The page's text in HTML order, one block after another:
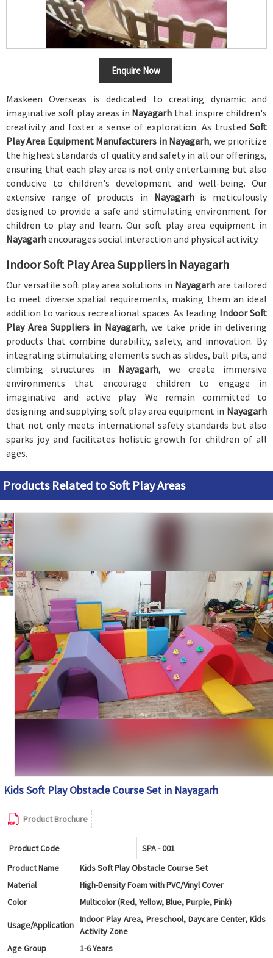
Enquire Now
Maskeen Overseas is dedicated to creating dynamic and
imaginative soft play areas in Nayagarh that inspire children's
creativity and foster a sense of exploration. As trusted Soft
Play Area Equipment Manufacturers in Nayagarh, we prioritize
the highest standards of quality and safety in all our offerings,
ensuring that each play area is not only entertaining but also
conducive to children's development and well-being. Our
extensive range of products in Nayagarh is meticulously
designed to provide a safe and stimulating environment for
children to play and learn. Our soft play area equipment in
Nayagarhencourages social interaction and physical activity.
Indoor Soft Play Area Suppliers in Nayagarh
Our versatile soft play area solutions in Nayagarh are tailored
to meet diverse spatial requirements, making them an ideal
addition to various recreational spaces. As leading Indoor Soft
Play Area Suppliers in Nayagarh, we take pride in delivering
products that combine durability, safety, and innovation. By
integrating stimulating elements such as slides, ball pits, and
climbing structures in Nayagarh, we create immersive
environments that encourage children to engage in
imaginative and active play. We remain committed to
designing and supplying soft play area equipment in Nayagarh
that not only meets international safety standards but also
sparks joy and facilitates holistic growth for children of all
ages.
Products Related to Soft Play Areas
Kids Soft Play Obstacle Course Set in Nayagarh
Product Brochure
Product Code
SPA - 001
Product Name
Kids Soft Play Obstacle Course Set
Material
High-Density Foam with PVC/Vinyl Cover
Color
Multicolor (Red, Yellow, Blue, Purple, Pink)
Usage/Application
Indoor Play Area, Preschool, Daycare Center, Kids
Activity Zone
Age Group
1-6 Years